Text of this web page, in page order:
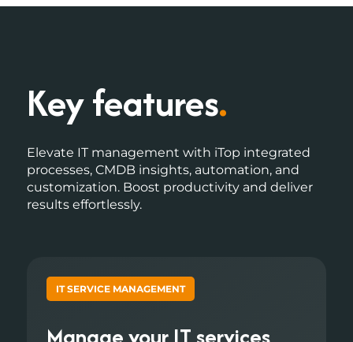
Key features.
Elevate IT management with iTop integrated
processes, CMDB insights, automation, and
customization. Boost productivity and deliver
results effortlessly.
IT SERVICE MANAGEMENT